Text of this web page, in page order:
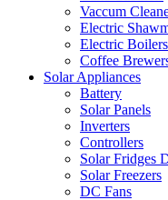
Vaccum
Electric
Electric Boilers
Coffee
Solar Appliances
Battery
Solar Panels
Inverters
Controllers
Solar Fridges
Solar Freezers
DC Fans